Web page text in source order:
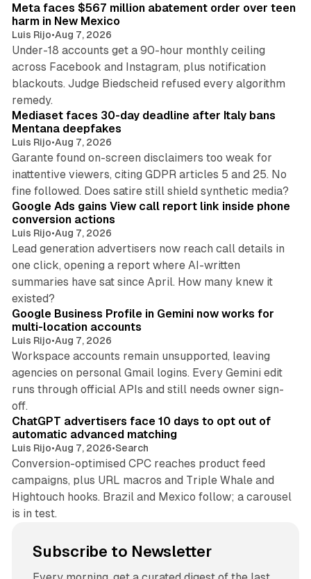
Meta faces $567 million abatement order over teen
harm in New Mexico
Luis Rijo•Aug 7, 2026
Under-18 accounts get a 90-hour monthly ceiling
across Facebook and Instagram, plus notification
blackouts. Judge Biedscheid refused every algorithm
remedy.
13 min read
Mediaset faces 30-day deadline after Italy bans
Mentana deepfakes
Luis Rijo•Aug 7, 2026
Garante found on-screen disclaimers too weak for
inattentive viewers, citing GDPR articles 5 and 25. No
fine followed. Does satire still shield synthetic media?
Google Ads gains View call report link inside phone
conversion actions
Luis Rijo•Aug 7, 2026
Lead generation advertisers now reach call details in
one click, opening a report where AI-written
summaries have sat since April. How many knew it
existed?
Google Business Profile in Gemini now works for
multi-location accounts
Luis Rijo•Aug 7, 2026
Workspace accounts remain unsupported, leaving
agencies on personal Gmail logins. Every Gemini edit
runs through official APIs and still needs owner sign-
off.
10 min read
ChatGPT advertisers face 10 days to opt out of
automatic advanced matching
Luis Rijo•Aug 7, 2026•Search
Conversion-optimised CPC reaches product feed
campaigns, plus URL macros and Triple Whale and
Hightouch hooks. Brazil and Mexico follow; a carousel
is in test.
Subscribe to Newsletter